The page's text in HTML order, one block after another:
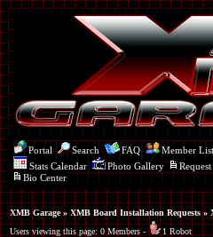
Portal Search FAQ Member List
Stats Calendar
Photo Gallery
Bio Center
XMB Garage»XMB Board Installation Requests»
Users viewing this page: 0 Members -
1 Robot